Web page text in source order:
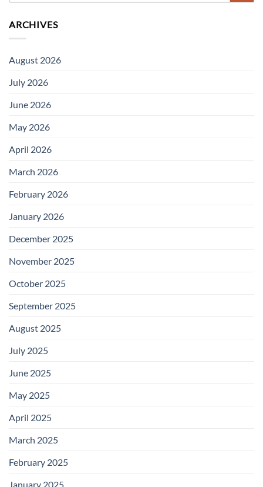
ARCHIVES
August 2026
July 2026
June 2026
May 2026
April 2026
March 2026
February 2026
January 2026
December 2025
November 2025
October 2025
September 2025
August 2025
July 2025
June 2025
May 2025
April 2025
March 2025
February 2025
January 2025